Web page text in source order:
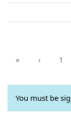
« ‹ 1
You must be